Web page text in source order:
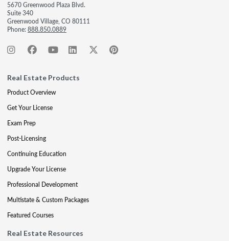
5670 Greenwood Plaza Blvd.
Suite 340
Greenwood Village, CO 80111
Phone:888.850.0889
Real Estate Products
Product Overview
Get Your License
Exam Prep
Post-Licensing
Continuing Education
Upgrade Your License
Professional Development
Multistate & Custom Packages
Featured Courses
Real Estate Resources